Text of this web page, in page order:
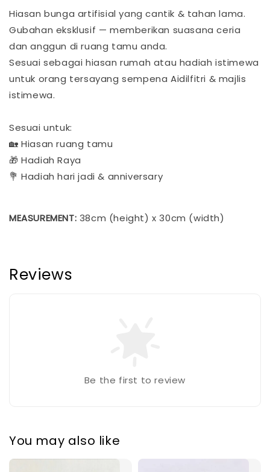
Hiasan bunga artifisial yang cantik & tahan lama.
Gubahan eksklusif — memberikan suasana ceria
dan anggun di ruang tamu anda.
Sesuai sebagai hiasan rumah atau hadiah istimewa
untuk orang tersayang sempena Aidilfitri & majlis
istimewa.
Sesuai untuk:
🏡 Hiasan ruang tamu
🎁 Hadiah Raya
💐 Hadiah hari jadi & anniversary​​​​​​​​​​​​​​​​
MEASUREMENT: 38cm (height) x 30cm (width)
Reviews
Be the first to review
You may also like